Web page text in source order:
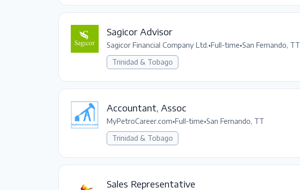
Sagicor Advisor
Sagicor Financial Company Ltd.•Full-time•San Fernando, TT
Trinidad & Tobago
Accountant, Assoc
MyPetroCareer.com•Full-time•San Fernando, TT
Trinidad & Tobago
Sales Representative